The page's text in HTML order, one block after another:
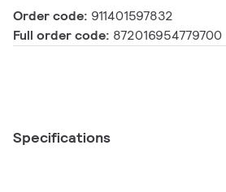
Order code: 911401597832
Full order code: 872016954779700
Specifications